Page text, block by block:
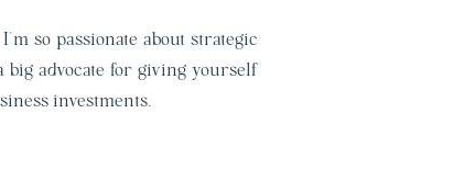
so passionate about strategic
big advocate for giving yourself
investments.